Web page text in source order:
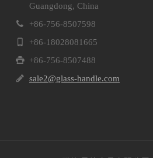
Guangdong, China
+86-756-8507598
+86-18028081665
+86-756-8507488
sale2@glass-handle.com